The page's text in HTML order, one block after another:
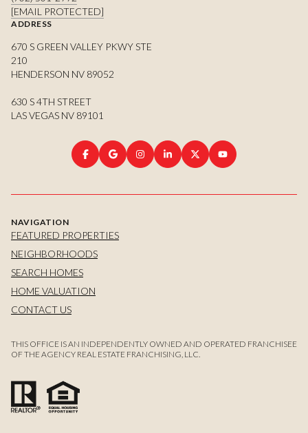
[EMAIL PROTECTED]
ADDRESS
670 S GREEN VALLEY PKWY STE
210
HENDERSON NV 89052
630 S 4TH STREET
LAS VEGAS NV 89101
NAVIGATION
FEATURED PROPERTIES
NEIGHBORHOODS
SEARCH HOMES
HOME VALUATION
CONTACT US
THIS OFFICE IS AN INDEPENDENTLY OWNED AND OPERATED FRANCHISEE
OF THE AGENCY REAL ESTATE FRANCHISING, LLC.